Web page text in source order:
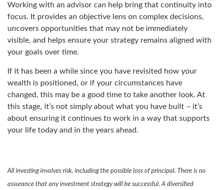
Working with an advisor can help bring that continuity into
focus. It provides an objective lens on complex decisions,
uncovers opportunities that may not be immediately
visible, and helps ensure your strategy remains aligned with
your goals over time.
If it has been a while since you have revisited how your
wealth is positioned, or if your circumstances have
changed, this may be a good time to take another look. At
this stage, it’s not simply about what you have built – it’s
about ensuring it continues to work in a way that supports
your life today and in the years ahead.
All investing involves risk, including the possible loss of principal. There is no
assurance that any investment strategy will be successful. A diversified